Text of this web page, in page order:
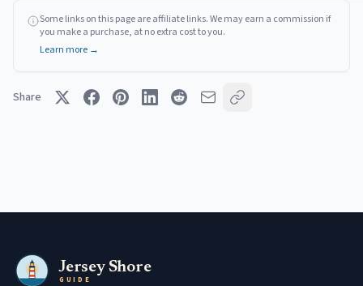
Some links on this page are affiliate links. We may earn a commission if
you make a purchase, at no extra cost to you.
Learn more →
Share
Jersey Shore
GUIDE